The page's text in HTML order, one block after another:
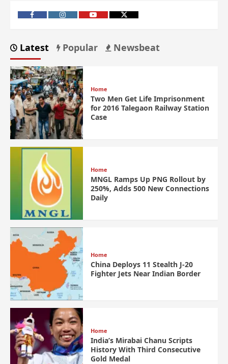
Latest Popular Newsbeat
Home
Two Men Get Life Imprisonment
for 2016 Talegaon Railway Station
Case
Home
MNGL Ramps Up PNG Rollout by
250%, Adds 500 New Connections
Daily
Home
China Deploys 11 Stealth J-20
Fighter Jets Near Indian Border
Home
India’s Mirabai Chanu Scripts
History With Third Consecutive
Gold Medal